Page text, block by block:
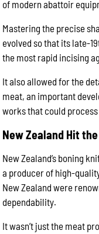
of modern abattoir
Mastering the precise
evolved so that its late-
the most rapid incising
It also allowed for the
meat, an important
works that could
New Zealand Hit
New Zealand’s boning
a producer of high-
New Zealand were
dependability.
It wasn’t just the meat